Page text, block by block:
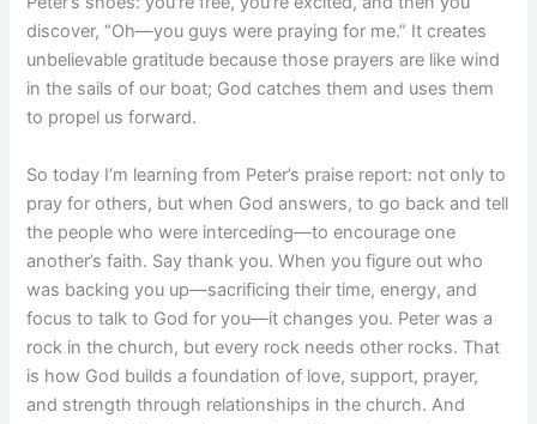
discover, “Oh—you guys were praying for me.” It creates
unbelievable gratitude because those prayers are like wind
in the sails of our boat; God catches them and uses them
to propel us forward.
So today I’m learning from Peter’s praise report: not only to
pray for others, but when God answers, to go back and tell
the people who were interceding—to encourage one
another’s faith. Say thank you. When you figure out who
was backing you up—sacrificing their time, energy, and
focus to talk to God for you—it changes you. Peter was a
rock in the church, but every rock needs other rocks. That
is how God builds a foundation of love, support, prayer,
and strength through relationships in the church. And